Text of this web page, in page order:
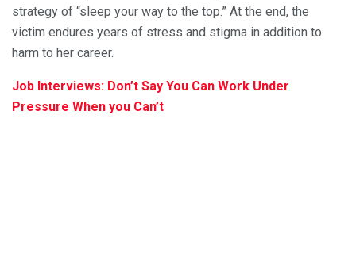
strategy of “sleep your way to the top.” At the end, the
victim endures years of stress and stigma in addition to
harm to her career.
Job Interviews: Don’t Say You Can Work Under
Pressure When you Can’t